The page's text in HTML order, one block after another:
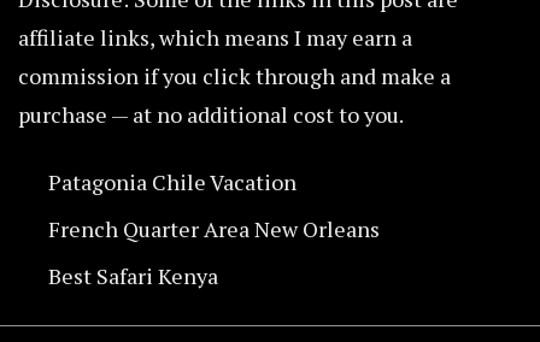
affiliate links, which means I may earn a
commission if you click through and make a
purchase — at no additional cost to you.
Patagonia Chile Vacation
French Quarter Area New Orleans
Best Safari Kenya